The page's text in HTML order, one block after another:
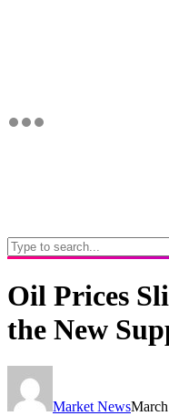
Oil Prices
the New
Market News